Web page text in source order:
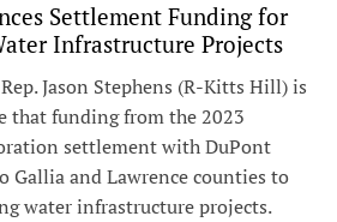
Settlement Funding for
Infrastructure Projects
Jason Stephens (R-Kitts Hill) is
that funding from the 2023
settlement with DuPont
and Lawrence counties to
water infrastructure projects.